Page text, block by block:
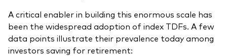
A critical enabler in building this enormous scale has
been the widespread adoption of index TDFs. A few
data points illustrate their prevalence today among
investors saving for retirement: